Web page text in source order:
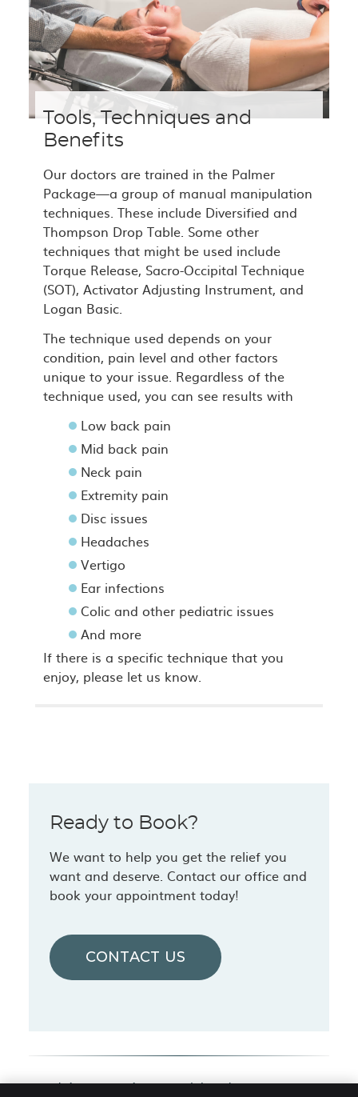
Tools, Techniques and
Benefits
Our doctors are trained in the Palmer
Package—a group of manual manipulation
techniques. These include Diversified and
Thompson Drop Table. Some other
techniques that might be used include
Torque Release, Sacro-Occipital Technique
(SOT), Activator Adjusting Instrument, and
Logan Basic.
The technique used depends on your
condition, pain level and other factors
unique to your issue. Regardless of the
technique used, you can see results with
Low back pain
Mid back pain
Neck pain
Extremity pain
Disc issues
Headaches
Vertigo
Ear infections
Colic and other pediatric issues
And more
If there is a specific technique that you
enjoy, please let us know.
Ready to Book?
We want to help you get the relief you
want and deserve. Contact our office and
book your appointment today!
CONTACT US